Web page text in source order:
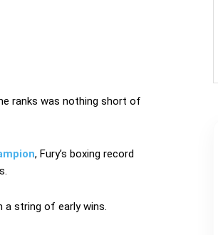
ranks was nothing short of
, Fury’s boxing record
a string of early wins.